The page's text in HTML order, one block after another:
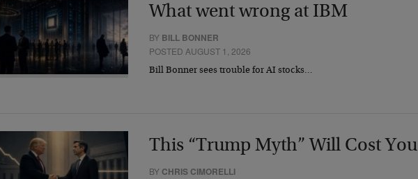
What went wrong at IBM
BY BILL BONNER
POSTED AUGUST 1, 2026
Bill Bonner sees trouble for AI stocks…
This “Trump Myth” Will Cost You
BY CHRIS CIMORELLI